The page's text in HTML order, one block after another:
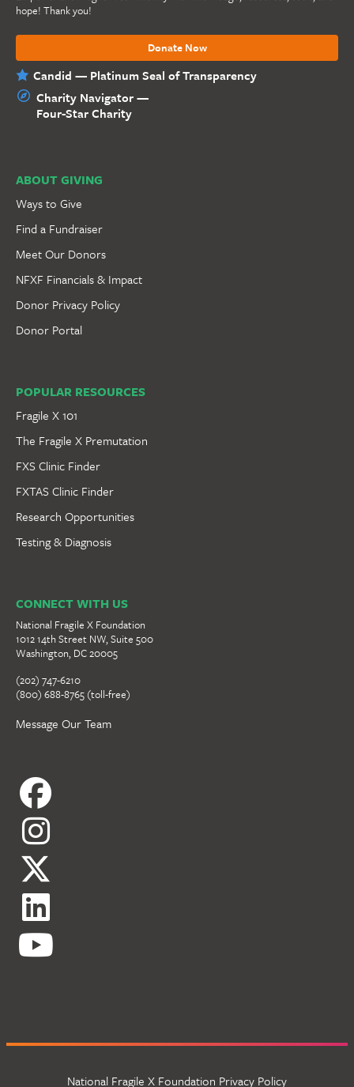
hope! Thank you!
Donate Now
Candid — Platinum Seal of Transparency
Charity Navigator —
Four-Star Charity
ABOUT GIVING
Ways to Give
Find a Fundraiser
Meet Our Donors
NFXF Financials & Impact
Donor Privacy Policy
Donor Portal
POPULAR RESOURCES
Fragile X 101
The Fragile X Premutation
FXS Clinic Finder
FXTAS Clinic Finder
Research Opportunities
Testing & Diagnosis
CONNECT WITH US
National Fragile X Foundation
1012 14th Street NW, Suite 500
Washington, DC 20005
(202) 747-6210
(800) 688-8765 (toll-free)
Message Our Team
National Fragile X Foundation Privacy Policy